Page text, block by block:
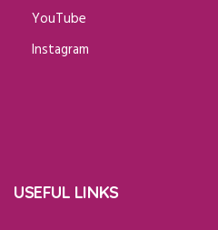
YouTube
Instagram
USEFUL LINKS